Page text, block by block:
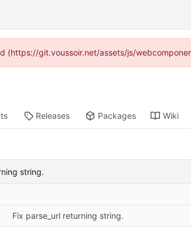
git.voussoir.net/assets/js/
Releases Packages Wiki
string.
Fix parse_url returning string.